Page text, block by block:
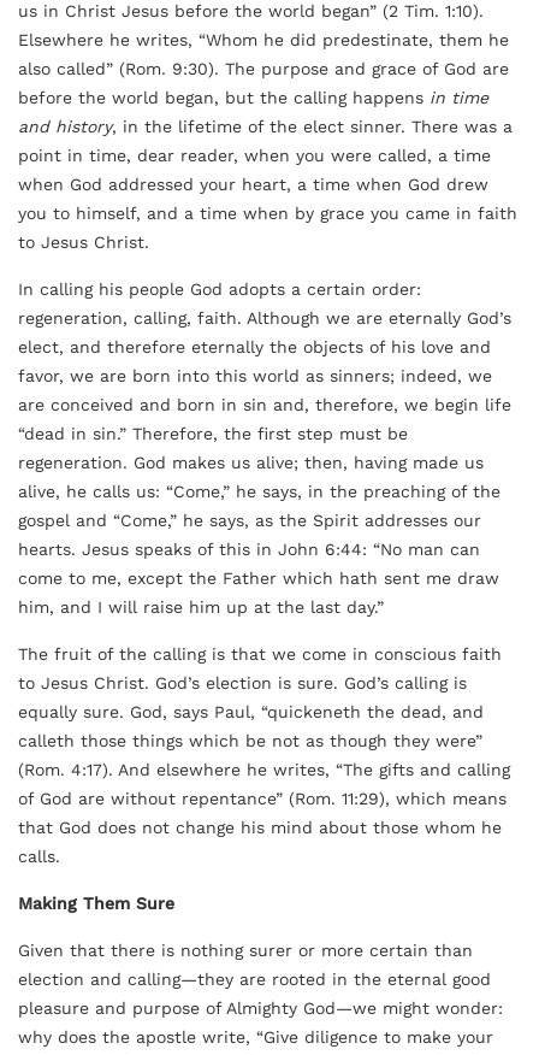
us in Christ Jesus before the world began” (2 Tim. 1:10).
Elsewhere he writes, “Whom he did predestinate, them he
also called” (Rom. 9:30). The purpose and grace of God are
before the world began, but the calling happens in time
and history, in the lifetime of the elect sinner. There was a
point in time, dear reader, when you were called, a time
when God addressed your heart, a time when God drew
you to himself, and a time when by grace you came in faith
to Jesus Christ.
In calling his people God adopts a certain order:
regeneration, calling, faith. Although we are eternally God’s
elect, and therefore eternally the objects of his love and
favor, we are born into this world as sinners; indeed, we
are conceived and born in sin and, therefore, we begin life
“dead in sin.” Therefore, the first step must be
regeneration. God makes us alive; then, having made us
alive, he calls us: “Come,” he says, in the preaching of the
gospel and “Come,” he says, as the Spirit addresses our
hearts. Jesus speaks of this in John 6:44: “No man can
come to me, except the Father which hath sent me draw
him, and I will raise him up at the last day.”
The fruit of the calling is that we come in conscious faith
to Jesus Christ. God’s election is sure. God’s calling is
equally sure. God, says Paul, “quickeneth the dead, and
calleth those things which be not as though they were”
(Rom. 4:17). And elsewhere he writes, “The gifts and calling
of God are without repentance” (Rom. 11:29), which means
that God does not change his mind about those whom he
calls.
Making Them Sure
Given that there is nothing surer or more certain than
election and calling—they are rooted in the eternal good
pleasure and purpose of Almighty God—we might wonder:
why does the apostle write, “Give diligence to make your